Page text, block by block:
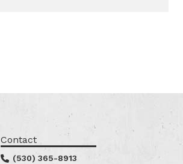
Contact
(530) 365-8913